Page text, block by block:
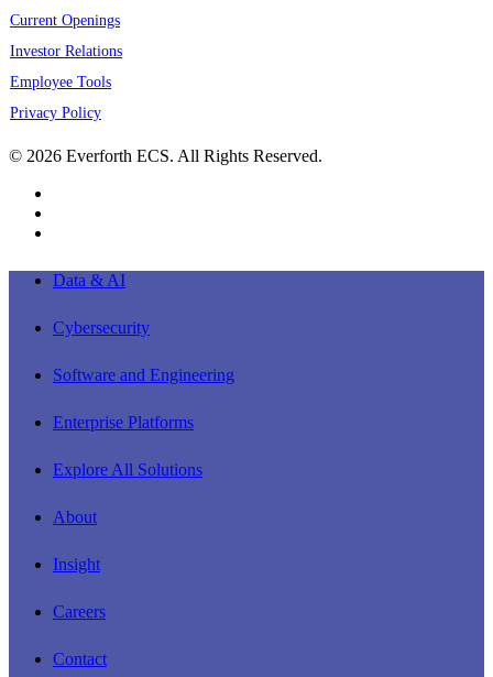
Current Openings
Investor Relations
Employee Tools
Privacy Policy
© 2026 Everforth ECS. All Rights Reserved.
Close
Data & AI
Cybersecurity
Software and Engineering
Enterprise Platforms
Explore All Solutions
About
Insight
Careers
Contact